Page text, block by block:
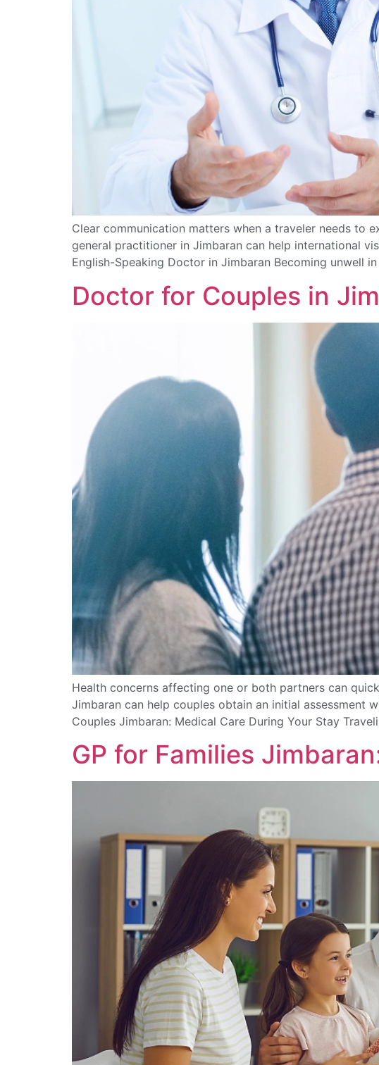
Clear communication matters when a traveler needs to
general practitioner in Jimbaran can help international
English-Speaking Doctor in Jimbaran Becoming unwell
Doctor for Couples in
Health concerns affecting one or both partners can
Jimbaran can help couples obtain an initial
Couples Jimbaran: Medical Care During Your Stay
GP for Families